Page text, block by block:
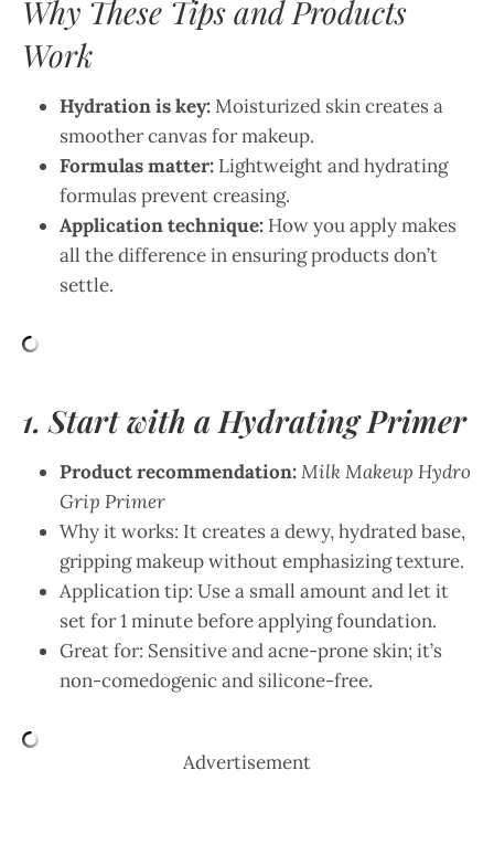
Why These Tips and Products
Work
Hydration is key:Moisturized skin creates a
smoother canvas for makeup.
Formulas matter: Lightweight and hydrating
formulas prevent creasing.
Application technique: How you apply makes
all the difference in ensuring products don’t
settle.
1. Start with a Hydrating Primer
Product recommendation:Milk Makeup Hydro
Grip Primer
Why it works: It creates a dewy, hydrated base,
gripping makeup without emphasizing texture.
Application tip: Use a small amount and let it
set for 1 minute before applying foundation.
Great for: Sensitive and acne-prone skin; it’s
non-comedogenic and silicone-free.
Advertisement